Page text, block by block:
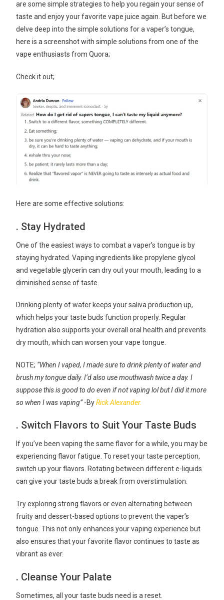
are some simple strategies to help you regain your sense of
taste and enjoy your favorite vape juice again. But before we
delve deep into the simple solutions for a vaper’s tongue,
here is a screenshot with simple solutions from one of the
vape enthusiasts from Quora;
Check it out;
Here are some effective solutions:
. Stay Hydrated
One of the easiest ways to combat a vaper’s tongue is by
staying hydrated. Vaping ingredients like propylene glycol
and vegetable glycerin can dry out your mouth, leading to a
diminished sense of taste.
Drinking plenty of water keeps your saliva production up,
which helps your taste buds function properly. Regular
hydration also supports your overall oral health and prevents
dry mouth, which can worsen your vape tongue.
NOTE; “When I vaped, I made sure to drink plenty of water and
brush my tongue daily. I’d also use mouthwash twice a day. I
suppose this is good to do even if not vaping lol but I did it more
so when I was vaping”-ByRick Alexander.
. Switch Flavors to Suit Your Taste Buds
If you’ve been vaping the same flavor for a while, you may be
experiencing flavor fatigue. To reset your taste perception,
switch up your flavors. Rotating between different e-liquids
can give your taste buds a break from overstimulation.
Try exploring strong flavors or even alternating between
fruity and dessert-based options to prevent the vaper’s
tongue. This not only enhances your vaping experience but
also ensures that your favorite flavor continues to taste as
vibrant as ever.
. Cleanse Your Palate
Sometimes, all your taste buds need is a reset.